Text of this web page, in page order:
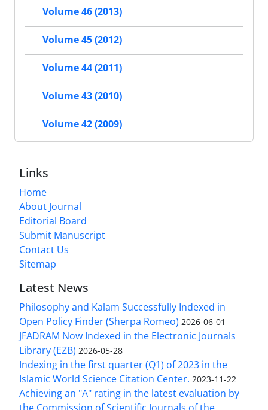
Volume 46 (2013)
Volume 45 (2012)
Volume 44 (2011)
Volume 43 (2010)
Volume 42 (2009)
Links
Home
About Journal
Editorial Board
Submit Manuscript
Contact Us
Sitemap
Latest News
Philosophy and Kalam Successfully Indexed in
Open Policy Finder (Sherpa Romeo) 2026-06-01
JFADRAM Now Indexed in the Electronic Journals
Library (EZB) 2026-05-28
Indexing in the first quarter (Q1) of 2023 in the
Islamic World Science Citation Center. 2023-11-22
Achieving an "A" rating in the latest evaluation by